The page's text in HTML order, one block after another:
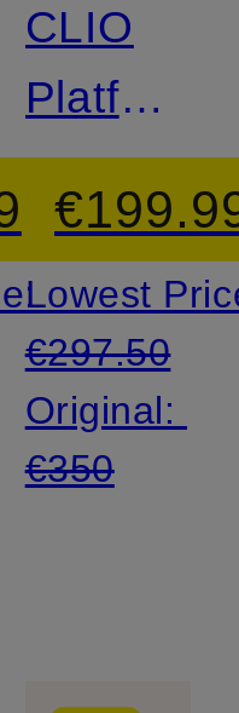
CLIO
Platform
Mules
Lowest
€297.50
Original:
€350